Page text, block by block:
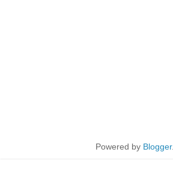
Powered by Blogger.